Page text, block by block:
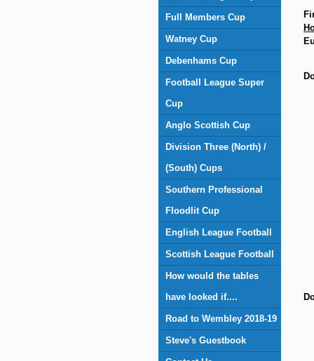
Full Members Cup
Watney Cup
Debenhams Cup
Football League Super
Cup
Anglo Scottish Cup
Division Three (North) /
(South) Cups
Southern Professional
Floodlit Cup
English League Football
Scottish League Football
How would the tables
have looked if....
Road to Wembley 2018-19
Steve's Guestbook